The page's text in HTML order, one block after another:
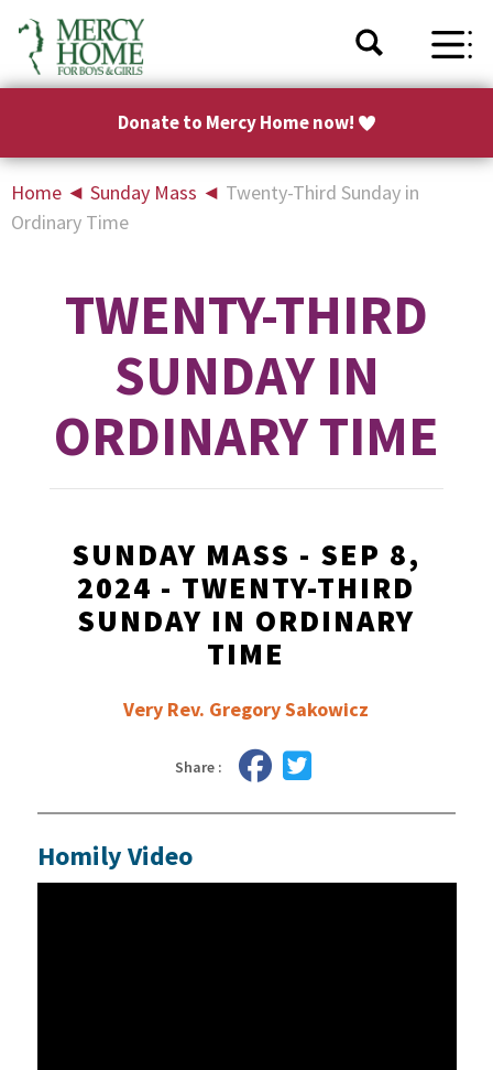
Donate to Mercy Home now!
Home ◄ Sunday Mass ◄ Twenty-Third Sunday in
Ordinary Time
TWENTY-THIRD
SUNDAY IN
ORDINARY TIME
SUNDAY MASS - SEP 8,
2024 - TWENTY-THIRD
SUNDAY IN ORDINARY
TIME
Very Rev. Gregory Sakowicz
Share :
Homily Video